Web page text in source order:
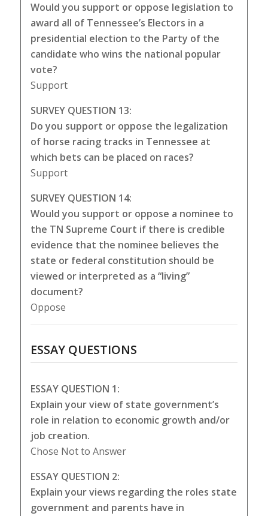
Would you support or oppose legislation to
award all of Tennessee’s Electors in a
presidential election to the Party of the
candidate who wins the national popular
vote?
Support
SURVEY QUESTION 13:
Do you support or oppose the legalization
of horse racing tracks in Tennessee at
which bets can be placed on races?
Support
SURVEY QUESTION 14:
Would you support or oppose a nominee to
the TN Supreme Court if there is credible
evidence that the nominee believes the
state or federal constitution should be
viewed or interpreted as a “living”
document?
Oppose
ESSAY QUESTIONS
ESSAY QUESTION 1:
Explain your view of state government’s
role in relation to economic growth and/or
job creation.
Chose Not to Answer
ESSAY QUESTION 2:
Explain your views regarding the roles state
government and parents have in